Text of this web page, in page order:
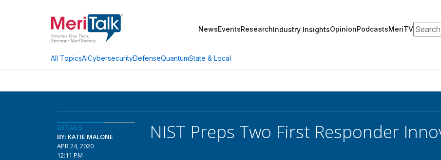
NewsEventsResearchIndustry InsightsOpinionPodcastsMeriTVSearch
All TopicsAICybersecurityDefenseQuantumState & Local
DETAILS
BY: KATIE MALONE
APR 24, 2020
12:11 PM
NIST Preps Two First Responder